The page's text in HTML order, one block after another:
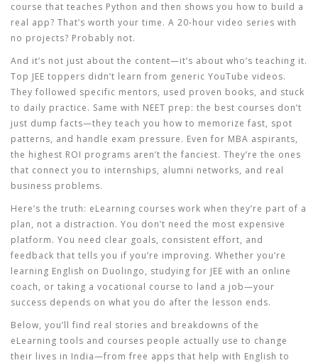
course that teaches Python and then shows you how to build a
real app? That’s worth your time. A 20-hour video series with
no projects? Probably not.
And it’s not just about the content—it’s about who’s teaching it.
Top JEE toppers didn’t learn from generic YouTube videos.
They followed specific mentors, used proven books, and stuck
to daily practice. Same with NEET prep: the best courses don’t
just dump facts—they teach you how to memorize fast, spot
patterns, and handle exam pressure. Even for MBA aspirants,
the highest ROI programs aren’t the fanciest. They’re the ones
that connect you to internships, alumni networks, and real
business problems.
Here’s the truth: eLearning courses work when they’re part of a
plan, not a distraction. You don’t need the most expensive
platform. You need clear goals, consistent effort, and
feedback that tells you if you’re improving. Whether you’re
learning English on Duolingo, studying for JEE with an online
coach, or taking a vocational course to land a job—your
success depends on what you do after the lesson ends.
Below, you’ll find real stories and breakdowns of the
eLearning tools and courses people actually use to change
their lives in India—from free apps that help with English to